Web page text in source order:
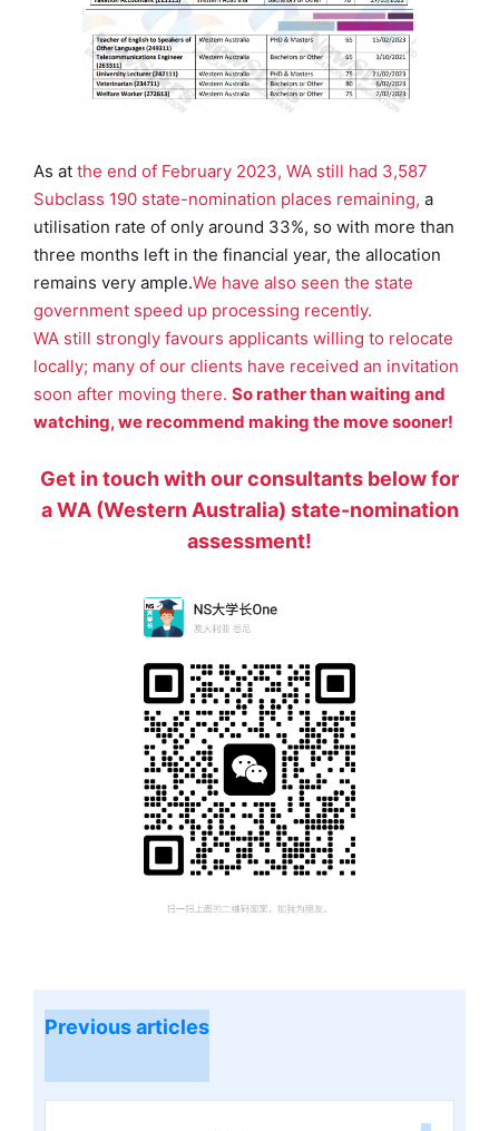
As at the end of February 2023, WA still had 3,587
Subclass 190 state-nomination places remaining, a
utilisation rate of only around 33%, so with more than
three months left in the financial year, the allocation
remains very ample.We have also seen the state
government speed up processing recently.
WA still strongly favours applicants willing to relocate
locally; many of our clients have received an invitation
soon after moving there. So rather than waiting and
watching, we recommend making the move sooner!
Get in touch with our consultants below for
a WA (Western Australia) state-nomination
assessment!
Previous articles